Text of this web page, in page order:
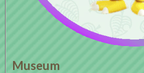
Museum